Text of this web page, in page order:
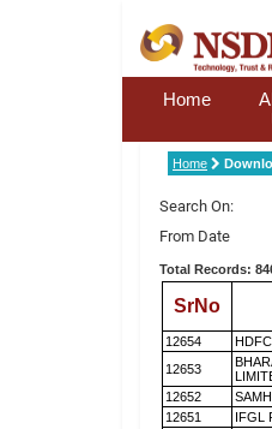
Home
Home
Search On:
From Date
Total Records:
SrNo
12654
12653
12652
12651
IFGL